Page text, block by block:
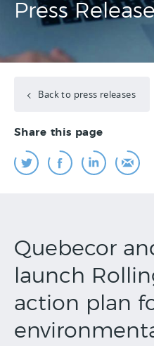
Press
Back to press releases
Share this page
Quebecor
launch
action plan